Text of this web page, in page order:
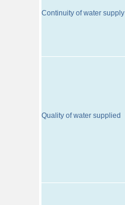
Continuity of water supply
Quality of water supplied